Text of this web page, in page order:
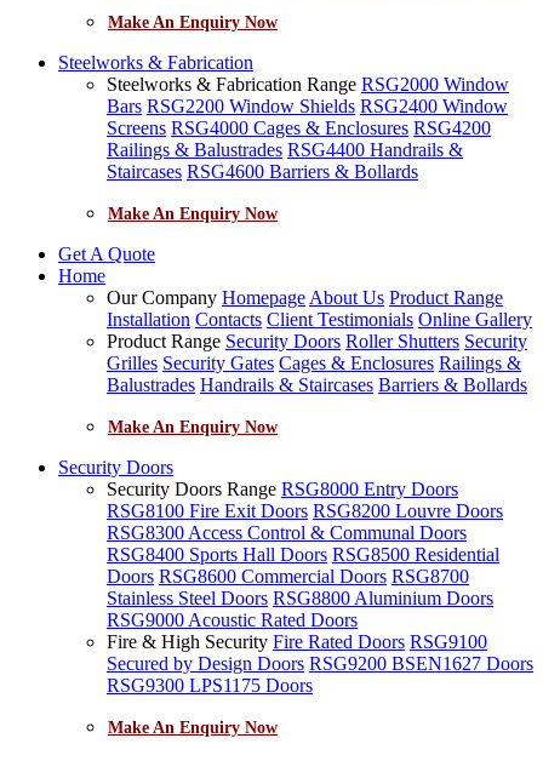
Make An Enquiry Now
Steelworks & Fabrication
Steelworks & Fabrication Range RSG2000 Window
Bars RSG2200 Window Shields RSG2400 Window
Screens RSG4000 Cages & Enclosures RSG4200
Railings & Balustrades RSG4400 Handrails &
Staircases RSG4600 Barriers & Bollards
Make An Enquiry Now
Get A Quote
Home
Our Company Homepage About Us Product Range
Installation Contacts Client Testimonials Online Gallery
Product Range Security Doors Roller Shutters Security
Grilles Security Gates Cages & Enclosures Railings &
Balustrades Handrails & Staircases Barriers & Bollards
Make An Enquiry Now
Security Doors
Security Doors Range RSG8000 Entry Doors
RSG8100 Fire Exit Doors RSG8200 Louvre Doors
RSG8300 Access Control & Communal Doors
RSG8400 Sports Hall Doors RSG8500 Residential
Doors RSG8600 Commercial Doors RSG8700
Stainless Steel Doors RSG8800 Aluminium Doors
RSG9000 Acoustic Rated Doors
Fire & High Security Fire Rated Doors RSG9100
Secured by Design Doors RSG9200 BSEN1627 Doors
RSG9300 LPS1175 Doors
Make An Enquiry Now